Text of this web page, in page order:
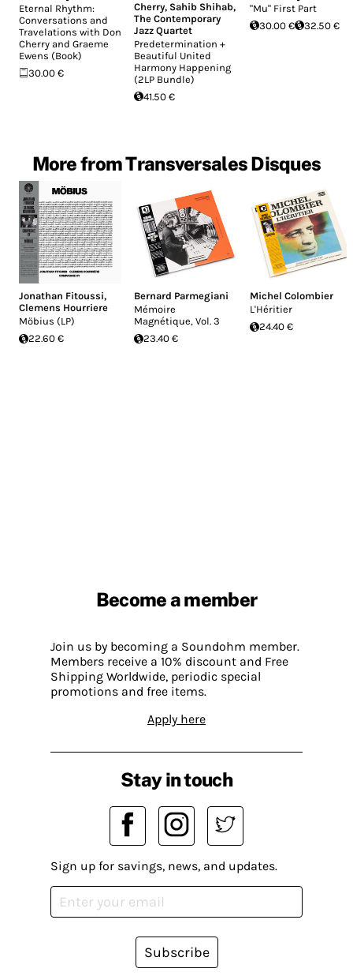
Eternal Rhythm:
Conversations and
Travelations with Don
Cherry and Graeme
Ewens (Book)
30.00 €
Cherry, Sahib Shihab,
The Contemporary
Jazz Quartet
Predetermination +
Beautiful United
Harmony Happening
(2LP Bundle)
41.50 €
"Mu" First Part
30.00 €
32.50 €
More from Transversales Disques
Jonathan Fitoussi,
Clemens Hourriere
Möbius (LP)
22.60 €
Bernard Parmegiani
Mémoire
Magnétique, Vol​. 3
23.40 €
Michel Colombier
L'Héritier
24.40 €
Become a member
Join us by becoming a Soundohm member.
Members receive a 10% discount and Free
Shipping Worldwide, periodic special
promotions and free items.
Apply here
Stay in touch
Sign up for savings, news, and updates.
Subscribe